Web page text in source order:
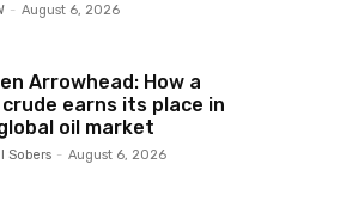
- August 6, 2026
Arrowhead: How a
earns its place in
oil market
Sobers - August 6, 2026